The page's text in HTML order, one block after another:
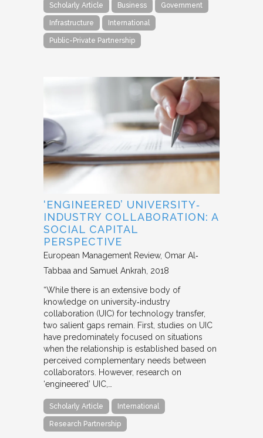
Scholarly Article Business Government
Infrastructure International
Public-Private Partnership
‘ENGINEERED’ UNIVERSITY‐
INDUSTRY COLLABORATION: A
SOCIAL CAPITAL
PERSPECTIVE
European Management Review Omar Al‐
Tabbaa and Samuel Ankrah 2018
“While there is an extensive body of
knowledge on university‐industry
collaboration (UIC) for technology transfer,
two salient gaps remain. First, studies on UIC
have predominately focused on situations
when the relationship is established based on
perceived complementary needs between
collaborators. However, research on
‘engineered’ UIC,…
Scholarly Article International
Research Partnership